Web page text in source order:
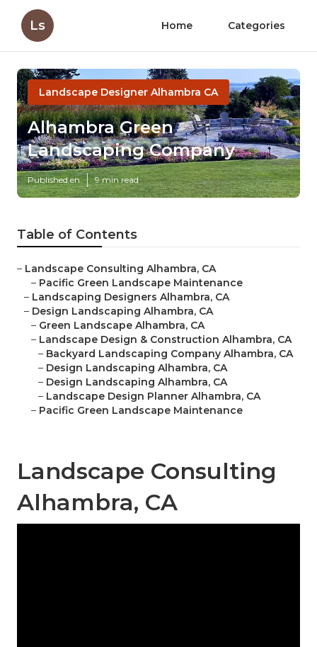
Ls Home Categories
Landscape Designer Alhambra CA
Alhambra Green
Landscaping Company
Published en 9 min read
Table of Contents
– Landscape Consulting Alhambra, CA
– Pacific Green Landscape Maintenance
– Landscaping Designers Alhambra, CA
– Design Landscaping Alhambra, CA
– Green Landscape Alhambra, CA
– Landscape Design & Construction Alhambra, CA
– Backyard Landscaping Company Alhambra, CA
– Design Landscaping Alhambra, CA
– Design Landscaping Alhambra, CA
– Landscape Design Planner Alhambra, CA
– Pacific Green Landscape Maintenance
Landscape Consulting
Alhambra, CA